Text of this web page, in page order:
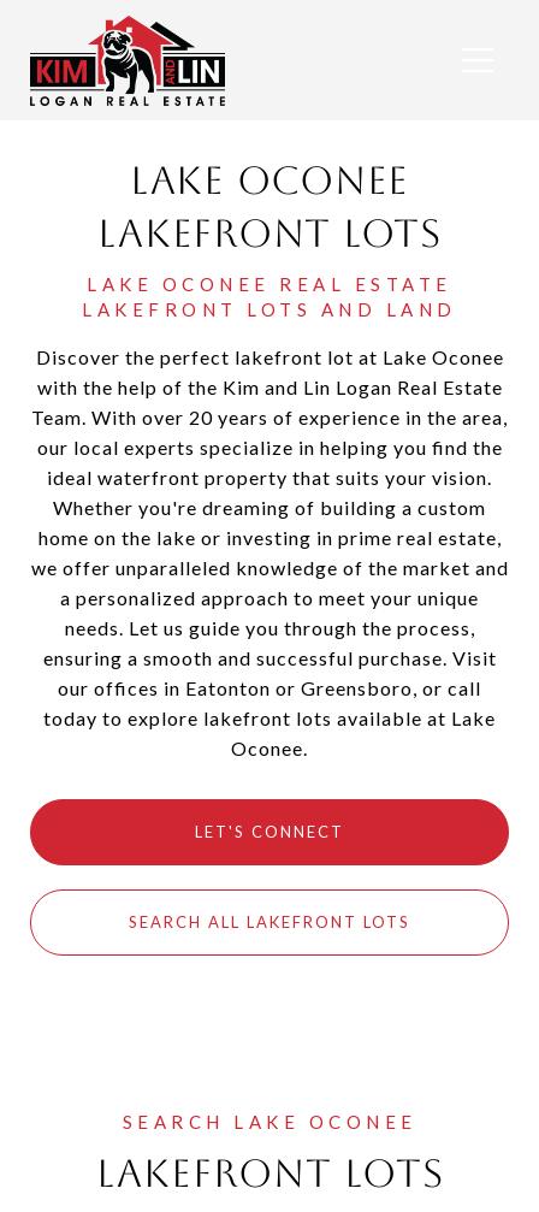
Lake Oconee
Lakefront Lots
Discover the perfect lakefront lot at Lake Oconee
with the help of the Kim and Lin Logan Real Estate
Team. With over 20 years of experience in the area,
our local experts specialize in helping you find the
ideal waterfront property that suits your vision.
Whether you're dreaming of building a custom
home on the lake or investing in prime real estate,
we offer unparalleled knowledge of the market and
a personalized approach to meet your unique
needs. Let us guide you through the process,
ensuring a smooth and successful purchase. Visit
our offices in Eatonton or Greensboro, or call
today to explore lakefront lots available at Lake
Oconee.
LET'S CONNECT
SEARCH ALL LAKEFRONT LOTS
Lakefront Lots